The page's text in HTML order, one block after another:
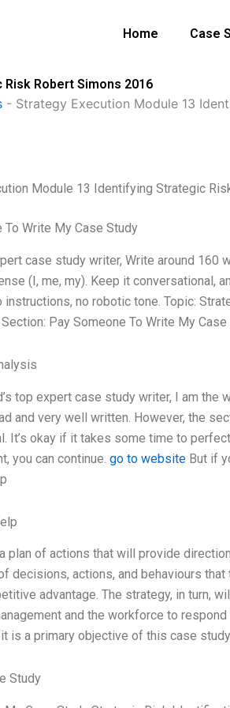
Home Case
Robert Simons 2016
- Strategy Execution Module 13
Module 13 Identifying Strategic
To Write My Case Study
case study writer, Write around
(I, me, my). Keep it conversational,
instructions, no robotic tone. Topic:
Pay Someone To Write My
top expert case study writer, I am the
and very well written. However, the
It’s okay if it takes some time to
you can continue. go to websiteBut if
plan of actions that will provide
decisions, actions, and behaviours
advantage. The strategy, in turn,
and the workforce to
is a primary objective of this case
Study